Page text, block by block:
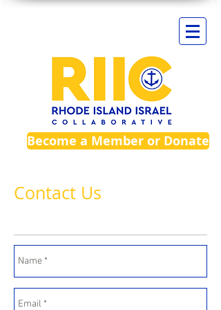
Become a Member or Donate
Contact Us